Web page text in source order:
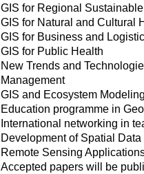
GIS for Regional
GIS for Natural and Cultural
GIS for Business and
GIS for Public Health
New Trends and
Management
GIS and Ecosystem
Education programme in
International networking in
Development of Spatial Data
Remote Sensing
Accepted papers will be